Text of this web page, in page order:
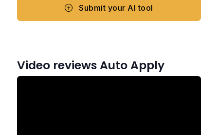
Submit your AI tool
Video reviews Auto Apply